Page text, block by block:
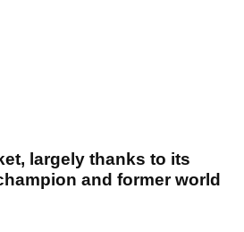
largely thanks to its
and former world